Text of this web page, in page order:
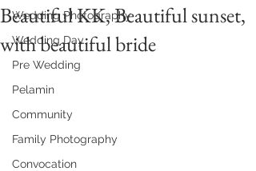
Wedding Photography
Wedding Day
Pre Wedding
Pelamin
Community
Family Photography
Convocation
Beautiful KK, Beautiful sunset,
with beautiful bride